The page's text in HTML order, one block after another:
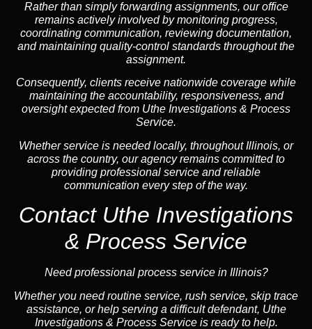
Rather than simply forwarding assignments, our office
remains actively involved by monitoring progress,
coordinating communication, reviewing documentation,
and maintaining quality-control standards throughout the
assignment.
Consequently, clients receive nationwide coverage while
maintaining the accountability, responsiveness, and
oversight expected from Uthe Investigations & Process
Service.
Whether service is needed locally, throughout Illinois, or
across the country, our agency remains committed to
providing professional service and reliable
communication every step of the way.
Contact Uthe Investigations
& Process Service
Need professional process service in Illinois?
Whether you need routine service, rush service, skip trace
assistance, or help serving a difficult defendant, Uthe
Investigations & Process Service is ready to help.